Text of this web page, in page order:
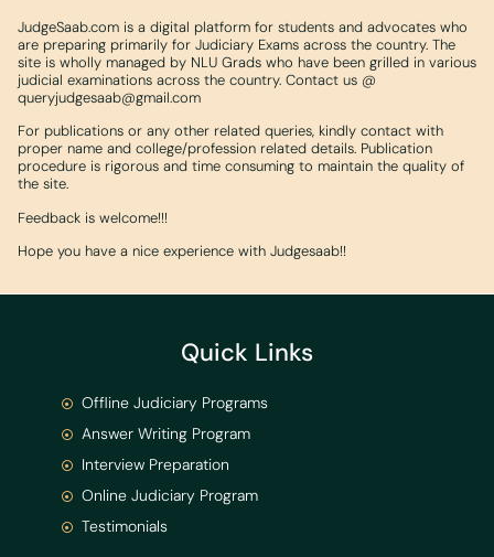
JudgeSaab.com is a digital platform for students and advocates who
are preparing primarily for Judiciary Exams across the country. The
site is wholly managed by NLU Grads who have been grilled in various
judicial examinations across the country. Contact us @
queryjudgesaab@gmail.com
For publications or any other related queries, kindly contact with
proper name and college/profession related details. Publication
procedure is rigorous and time consuming to maintain the quality of
the site.
Feedback is welcome!!!
Hope you have a nice experience with Judgesaab!!
Quick Links
Offline Judiciary Programs
Answer Writing Program
Interview Preparation
Online Judiciary Program
Testimonials